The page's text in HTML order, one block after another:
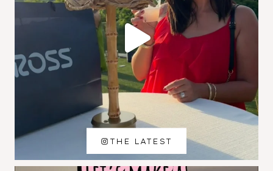
THE LATEST